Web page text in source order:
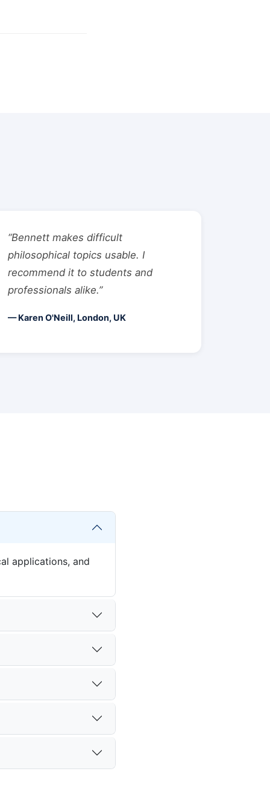
“Bennett makes difficult
philosophical topics usable. I
recommend it to students and
professionals alike.”
— Karen O'Neill, London, UK
applications, and